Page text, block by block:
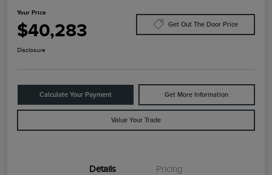
Your Price
$40,283 Get Out The Door Price
Disclosure
Calculate Your Payment Get More Information
Value Your Trade
Details Pricing